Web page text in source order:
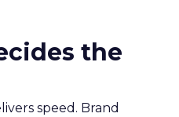
the
speed. Brand